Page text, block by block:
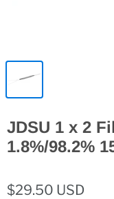
JDSU 1 x 2
1.8%/98.2%
$29.50 USD